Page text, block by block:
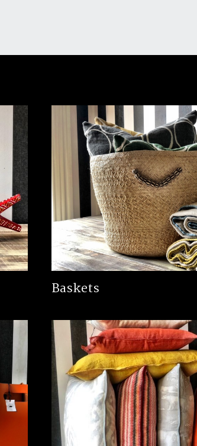
Baskets